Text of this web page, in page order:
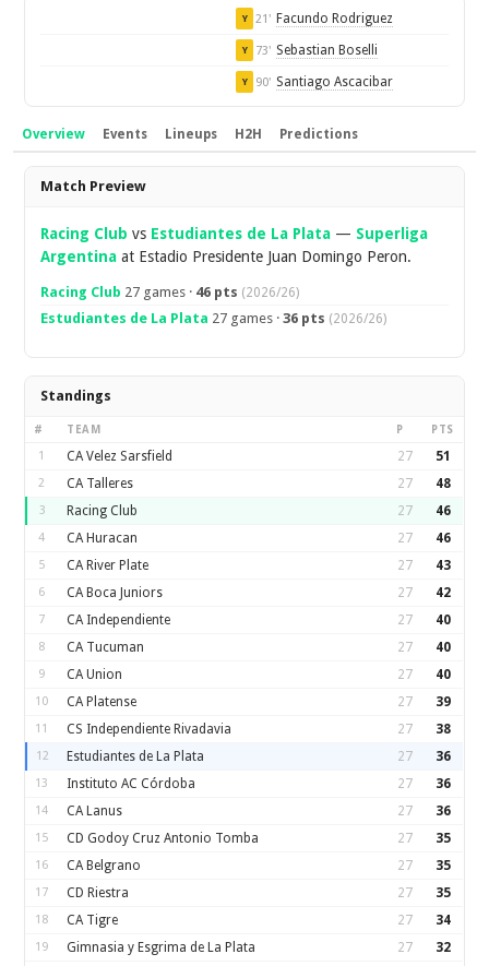
Y 21' Facundo Rodriguez
Y 73' Sebastian Boselli
Y 90' Santiago Ascacibar
Overview Events Lineups H2H Predictions
Overview
Match Preview
Racing Club vs Estudiantes de La Plata — Superliga
Argentina at Estadio Presidente Juan Domingo Peron.
Racing Club 27 games · 46 pts (2026/26)
Estudiantes de La Plata 27 games ·36 pts (2026/26)
Standings
# TEAM P PTS
1 CA Velez Sarsfield 27 51
2 CA Talleres 27 48
3 Racing Club 27 46
4 CA Huracan 27 46
5 CA River Plate 27 43
6 CA Boca Juniors 27 42
7 CA Independiente 27 40
8 CA Tucuman 27 40
9 CA Union 27 40
10 CA Platense 27 39
11 CS Independiente Rivadavia 27 38
12 Estudiantes de La Plata 27 36
13 Instituto AC Córdoba 27 36
14 CA Lanus 27 36
15 CD Godoy Cruz Antonio Tomba 27 35
16 CA Belgrano 27 35
17 CD Riestra 27 35
18 CA Tigre 27 34
19 Gimnasia y Esgrima de La Plata 27 32